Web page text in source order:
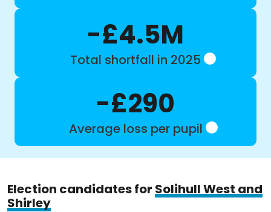
-£4.5M
Total shortfall in 2025
-£290
Average loss per pupil
Election candidates for Solihull West and
Shirley